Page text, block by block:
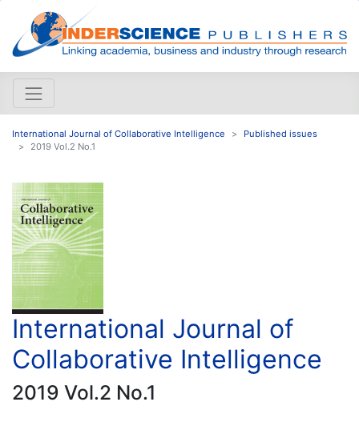
International Journal of Collaborative Intelligence
Published issues
2019 Vol.2 No.1
International Journal of
Collaborative Intelligence
2019 Vol.2 No.1